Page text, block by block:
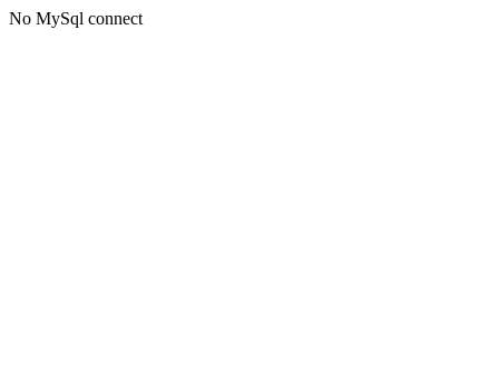
No MySql connect